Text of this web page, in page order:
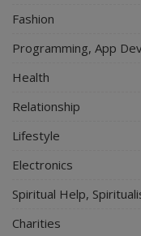
Fashion
Programming, App
Health
Relationship
Lifestyle
Electronics
Spiritual Help,
Charities